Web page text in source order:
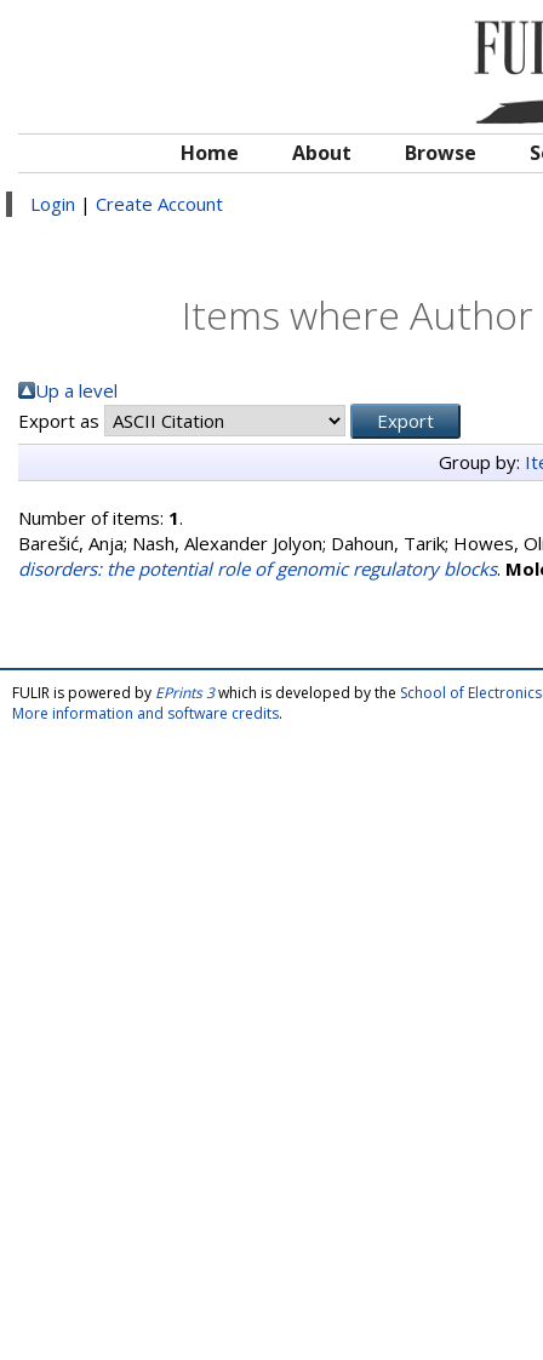
Home About Browse
Login | Create Account
Items where Author
Up a level
Export as
Group by:
Number of items: 1.
Barešić, Anja; Nash, Alexander Jolyon; Dahoun, Tarik; Howes,
disorders: the potential role of genomic regulatory blocks.
FULIR is powered by EPrints 3which is developed by the School of
More information and software credits.